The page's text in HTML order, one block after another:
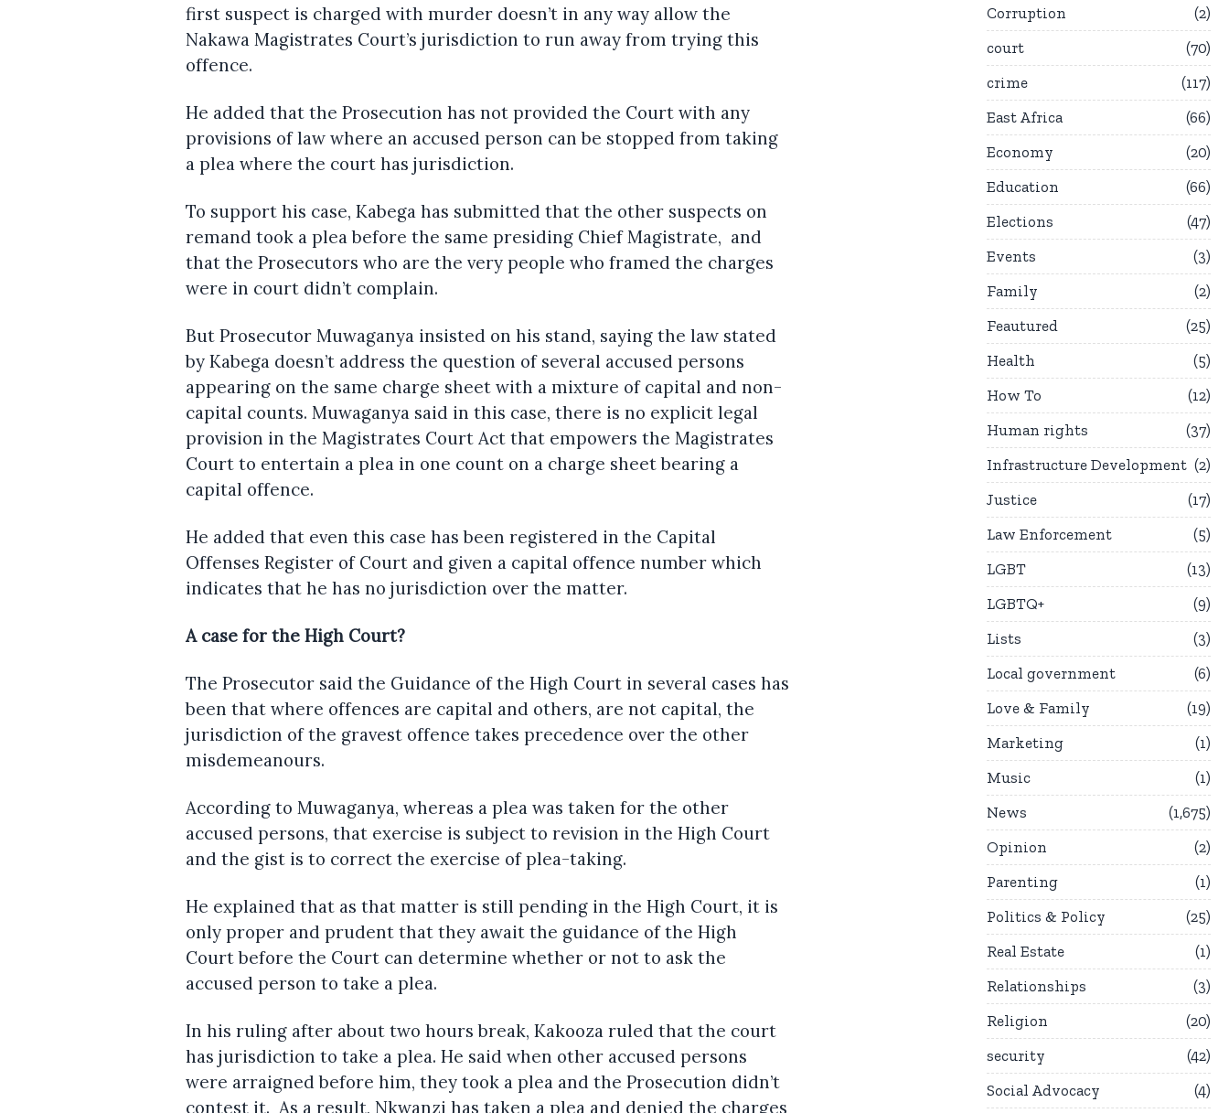
first suspect is charged with murder doesn’t in any way allow the
Nakawa Magistrates Court’s jurisdiction to run away from trying this
offence.
He added that the Prosecution has not provided the Court with any
provisions of law where an accused person can be stopped from taking
a plea where the court has jurisdiction.
To support his case, Kabega has submitted that the other suspects on
remand took a plea before the same presiding Chief Magistrate, and
that the Prosecutors who are the very people who framed the charges
were in court didn’t complain.
But Prosecutor Muwaganya insisted on his stand, saying the law stated
by Kabega doesn’t address the question of several accused persons
appearing on the same charge sheet with a mixture of capital and non-
capital counts. Muwaganya said in this case, there is no explicit legal
provision in the Magistrates Court Act that empowers the Magistrates
Court to entertain a plea in one count on a charge sheet bearing a
capital offence.
He added that even this case has been registered in the Capital
Offenses Register of Court and given a capital offence number which
indicates that he has no jurisdiction over the matter.
A case for the High Court?
The Prosecutor said the Guidance of the High Court in several cases has
been that where offences are capital and others, are not capital, the
jurisdiction of the gravest offence takes precedence over the other
misdemeanours.
According to Muwaganya, whereas a plea was taken for the other
accused persons, that exercise is subject to revision in the High Court
and the gist is to correct the exercise of plea-taking.
He explained that as that matter is still pending in the High Court, it is
only proper and prudent that they await the guidance of the High
Court before the Court can determine whether or not to ask the
accused person to take a plea.
In his ruling after about two hours break, Kakooza ruled that the court
has jurisdiction to take a plea. He said when other accused persons
were arraigned before him, they took a plea and the Prosecution didn’t
contest it. As a result, Nkwanzi has taken a plea and denied the charges
Corruption
2
court
70
crime
117
East Africa
66
Economy
20
Education
66
Elections
47
Events
3
Family
2
Feautured
25
Health
5
How To
12
Human rights
37
Infrastructure Development
2
Justice
17
Law Enforcement
5
LGBT
13
LGBTQ+
9
Lists
3
Local government
6
Love & Family
19
Marketing
1
Music
1
News
1,675
Opinion
2
Parenting
1
Politics & Policy
25
Real Estate
1
Relationships
3
Religion
20
security
42
Social Advocacy
4